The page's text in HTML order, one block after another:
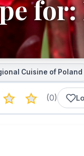
Cuisine of Poland
(0)